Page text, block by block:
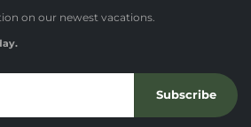
on our newest vacations.
Subscribe